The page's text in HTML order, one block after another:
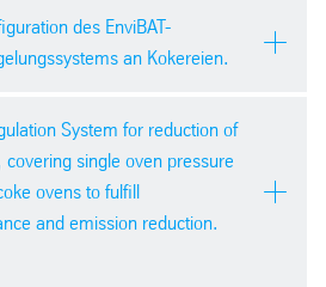
6 / 2014
des EnviBAT-
an Kokereien.
134 (2014) Nr. 10
System for reduction of
single oven pressure
ovens to fulfill
and emission reduction.